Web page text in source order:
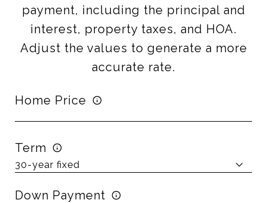
payment, including the principal and
interest, property taxes, and HOA.
Adjust the values to generate a more
accurate rate.
Home Price
Term
Down Payment